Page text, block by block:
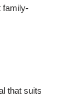
family-
that suits